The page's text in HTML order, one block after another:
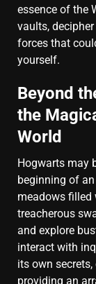
essence of the
vaults,
forces that
yourself.
Beyond
the
World
Hogwarts may
beginning of
meadows filled
treacherous
and explore
interact with
its own
providing an